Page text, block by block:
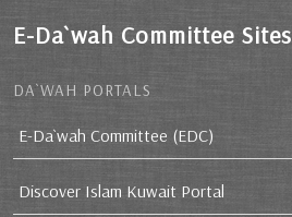
E-Da`wah Committee Sites
DA`WAH PORTALS
E-Da`wah Committee (EDC)
Discover Islam Kuwait Portal